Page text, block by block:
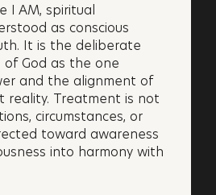
I AM, spiritual
as conscious
It is the deliberate
God as the one
and the alignment of
Treatment is not
circumstances, or
toward awareness
into harmony with